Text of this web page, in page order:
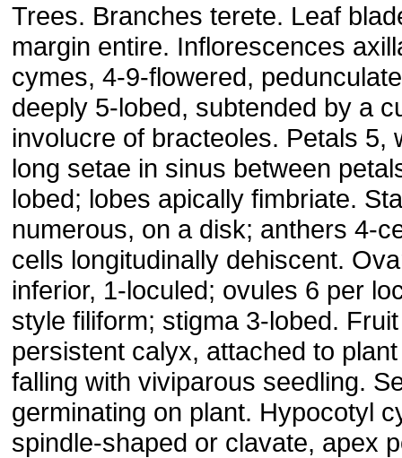
Trees. Branches terete. Leaf
margin entire. Inflorescences
cymes, 4-9-flowered,
deeply 5-lobed, subtended by a
involucre of bracteoles. Petals 5,
long setae in sinus between
lobed; lobes apically fimbriate.
numerous, on a disk; anthers 4-
cells longitudinally dehiscent.
inferior, 1-loculed; ovules 6 per
style filiform; stigma 3-lobed.
persistent calyx, attached to
falling with viviparous seedling.
germinating on plant. Hypocotyl
spindle-shaped or clavate, apex